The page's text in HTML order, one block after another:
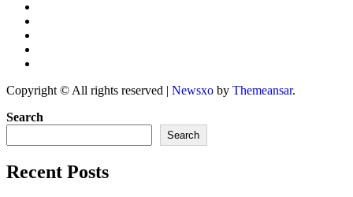
Copyright © All rights reserved | Newsxo by Themeansar.
Search
Search
Recent Posts